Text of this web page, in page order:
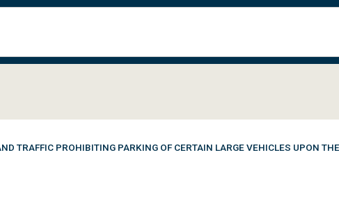
TRAFFIC PROHIBITING PARKING OF CERTAIN LARGE VEHICLES UPON